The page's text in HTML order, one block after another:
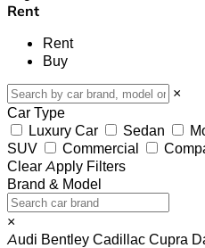
Rent
Rent
Buy
×
Car Type
Luxury Car
Sedan
SUV
Commercial
Clear Apply Filters
Brand & Model
×
Audi Bentley Cadillac Cupra